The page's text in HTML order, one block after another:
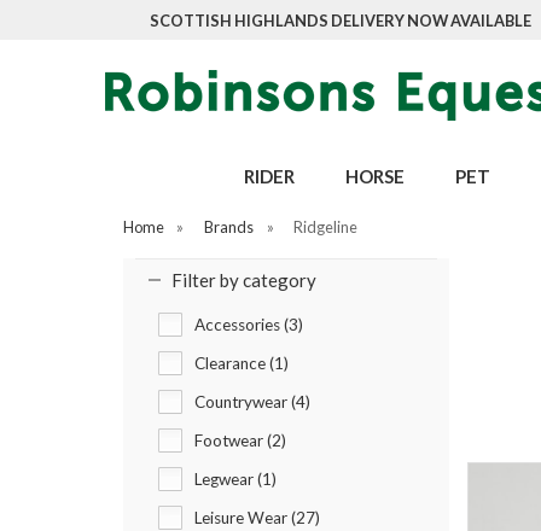
SCOTTISH HIGHLANDS DELIVERY NOW AVAILABLE
RIDER HORSE PET
Home » Brands » Ridgeline
Filter by category
Accessories (3)
Clearance (1)
Countrywear (4)
Footwear (2)
Legwear (1)
Leisure Wear (27)